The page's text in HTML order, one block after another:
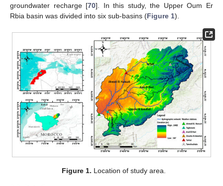
groundwater recharge [70]. In this study, the Upper Oum Er
Rbia basin was divided into six sub-basins (Figure 1).
Figure 1. Location of study area.